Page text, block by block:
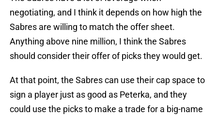
negotiating, and I think it depends on how high the
Sabres are willing to match the offer sheet.
Anything above nine million, I think the Sabres
should consider their offer of picks they would get.
At that point, the Sabres can use their cap space to
sign a player just as good as Peterka, and they
could use the picks to make a trade for a big-name